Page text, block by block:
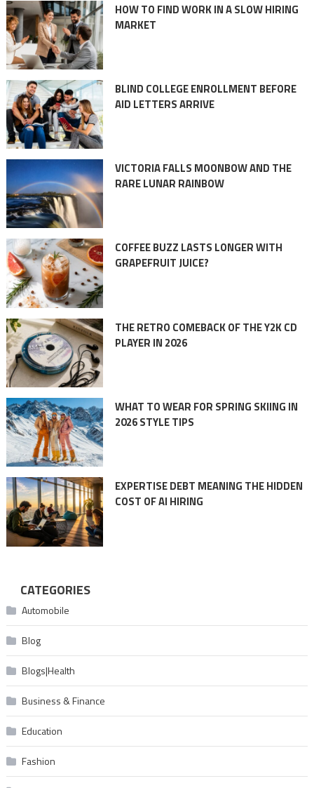
HOW TO FIND WORK IN A SLOW HIRING
MARKET
BLIND COLLEGE ENROLLMENT BEFORE
AID LETTERS ARRIVE
VICTORIA FALLS MOONBOW AND THE
RARE LUNAR RAINBOW
COFFEE BUZZ LASTS LONGER WITH
GRAPEFRUIT JUICE?
THE RETRO COMEBACK OF THE Y2K CD
PLAYER IN 2026
WHAT TO WEAR FOR SPRING SKIING IN
2026 STYLE TIPS
EXPERTISE DEBT MEANING THE HIDDEN
COST OF AI HIRING
CATEGORIES
Automobile
Blog
Blogs|Health
Business & Finance
Education
Fashion